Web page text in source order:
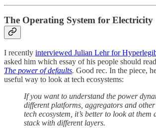
The Operating System for Electricity
I recently interviewed Julian Lehr for
asked him which essay of his people should
The power of defaults. Good rec. In the piece,
useful way to look at tech ecosystems:
If you want to understand the power
different platforms, aggregators and
tech ecosystem, it’s better to look at them
stack with different layers.